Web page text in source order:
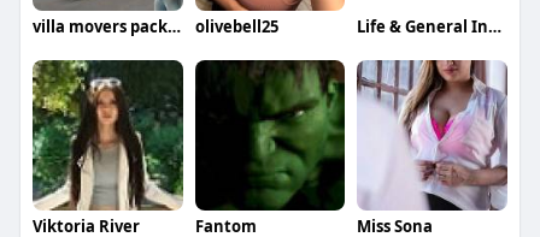
villa movers packers in dubai olivebell25 Life & General Insurance
Viktoria River Fantom Miss Sona